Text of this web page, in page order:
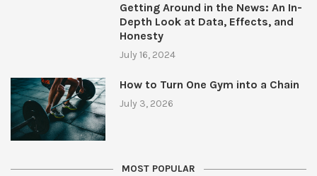
Getting Around in the News: An In-
Depth Look at Data, Effects, and
Honesty
July 16, 2024
How to Turn One Gym into a Chain
July 3, 2026
MOST POPULAR